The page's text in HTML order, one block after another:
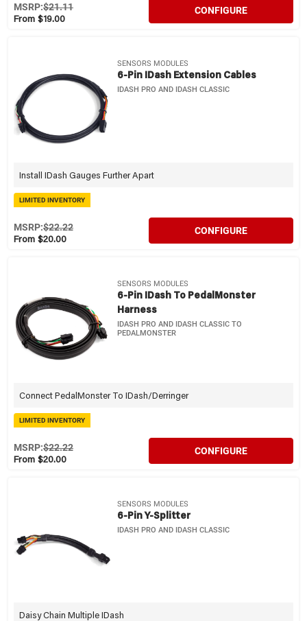
From $19.00
MSRP:$21.11 CONFIGURE
SENSORS MODULES
6-Pin IDash Extension Cables
IDASH PRO AND IDASH CLASSIC
Install IDash Gauges Further Apart
LIMITED INVENTORY
From $20.00
MSRP:$22.22 CONFIGURE
SENSORS MODULES
6-Pin IDash To PedalMonster
Harness
IDASH PRO AND IDASH CLASSIC TO
PEDALMONSTER
Connect PedalMonster To IDash/Derringer
LIMITED INVENTORY
From $20.00
MSRP:$22.22 CONFIGURE
SENSORS MODULES
6-Pin Y-Splitter
IDASH PRO AND IDASH CLASSIC
Daisy Chain Multiple IDash